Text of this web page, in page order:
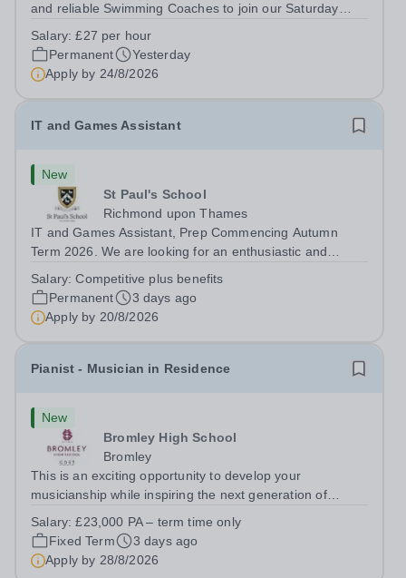
and reliable Swimming Coaches to join our Saturday
to help all pupils and the wider community gain the
lifelong skill of swimming...
Salary:£27 per hour
Permanent
Yesterday
Apply by 24/8/2026
IT and Games Assistant
New
St Paul's School
Richmond upon Thames
IT and Games Assistant, Prep Commencing Autumn
Term 2026. We are looking for an enthusiastic and
Paul’s Prep School. This varied role includes assisting
with digital learning, supporting...
Salary:Competitive plus benefits
Permanent
3 days ago
Apply by 20/8/2026
Pianist - Musician in Residence
New
Bromley High School
Bromley
This is an exciting opportunity to develop your
musicianship while inspiring the next generation of
accomplished and engaging Pianist to join our flourishing
Music Department as a Musician in...
Salary:£23,000 PA – term time only
Fixed Term
3 days ago
Apply by 28/8/2026